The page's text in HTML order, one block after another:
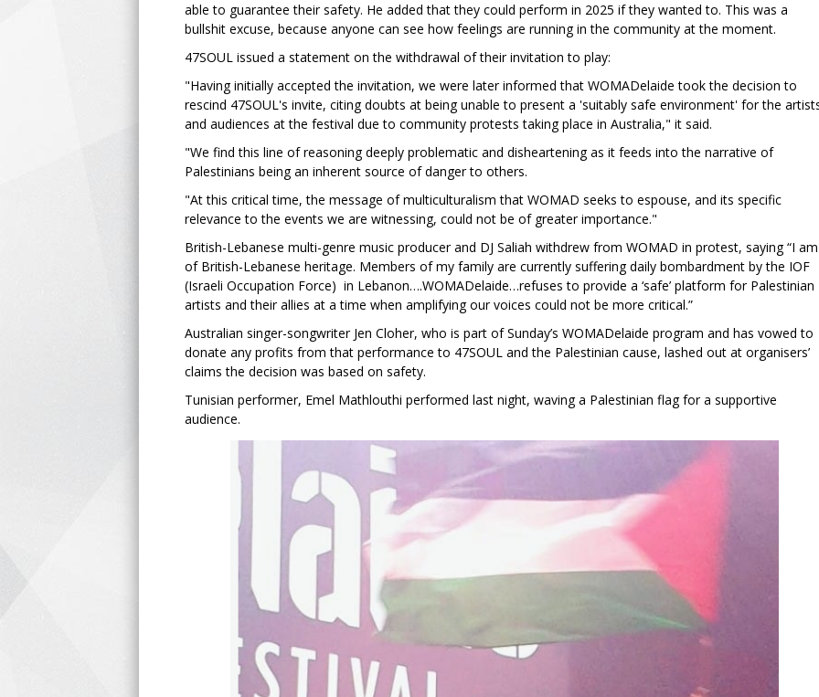
able to guarantee their safety. He added that they could perform in 2025 if they wanted to. This was a
bullshit excuse, because anyone can see how feelings are running in the community at the moment.
47SOUL issued a statement on the withdrawal of their invitation to play:
"Having initially accepted the invitation, we were later informed that WOMADelaide took the decision to
rescind 47SOUL's invite, citing doubts at being unable to present a 'suitably safe environment' for the
and audiences at the festival due to community protests taking place in Australia," it said.
"We find this line of reasoning deeply problematic and disheartening as it feeds into the narrative of
Palestinians being an inherent source of danger to others.
"At this critical time, the message of multiculturalism that WOMAD seeks to espouse, and its specific
relevance to the events we are witnessing, could not be of greater importance."
British-Lebanese multi-genre music producer and DJ Saliah withdrew from WOMAD in protest, saying “I am
of British-Lebanese heritage. Members of my family are currently suffering daily bombardment by the IOF
(Israeli Occupation Force) in Lebanon….WOMADelaide…refuses to provide a ‘safe’ platform for Palestinian
artists and their allies at a time when amplifying our voices could not be more critical.”
Australian singer-songwriter Jen Cloher, who is part of Sunday’s WOMADelaide program and has vowed to
donate any profits from that performance to 47SOUL and the Palestinian cause, lashed out at organisers’
claims the decision was based on safety.
Tunisian performer, Emel Mathlouthi performed last night, waving a Palestinian flag for a supportive
audience.